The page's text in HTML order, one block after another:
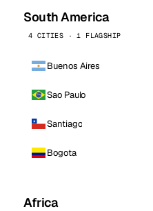
South America
4 CITIES · 1 FLAGSHIP
Buenos Aires
Sao Paulo
Santiago
Bogota
Africa